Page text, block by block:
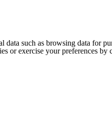
data such as browsing data
or exercise your preferences